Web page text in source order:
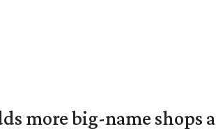
more big-name shops